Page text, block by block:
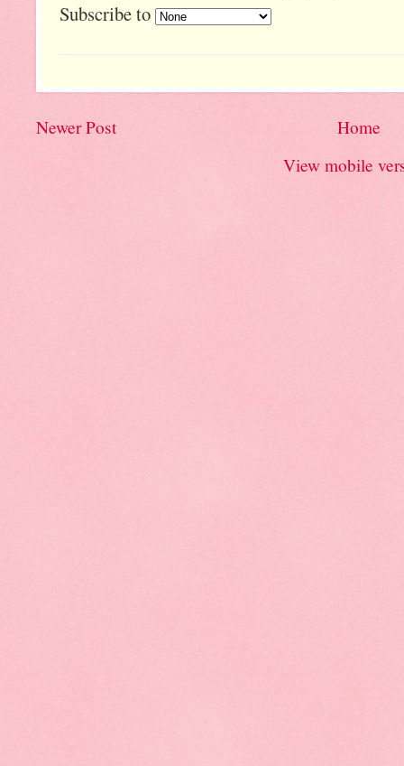
Subscribe to
Newer Post
Home
View mobile